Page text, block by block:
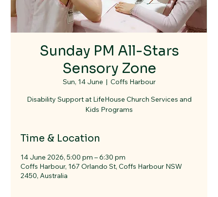
Sunday PM All-Stars
Sensory Zone
Sun, 14 June
  |
Coffs Harbour
Disability Support at LifeHouse Church Services and
Kids Programs
Time & Location
14 June 2026, 5:00 pm – 6:30 pm
Coffs Harbour, 167 Orlando St, Coffs Harbour NSW
2450, Australia